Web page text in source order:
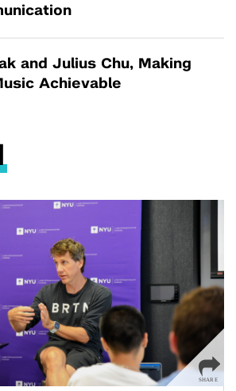
and Julius Chu, Making
Achievable